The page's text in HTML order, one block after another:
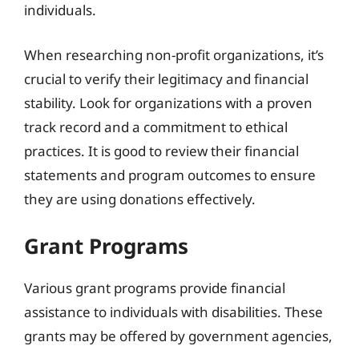
individuals.
When researching non-profit organizations, it’s
crucial to verify their legitimacy and financial
stability. Look for organizations with a proven
track record and a commitment to ethical
practices. It is good to review their financial
statements and program outcomes to ensure
they are using donations effectively.
Grant Programs
Various grant programs provide financial
assistance to individuals with disabilities. These
grants may be offered by government agencies,